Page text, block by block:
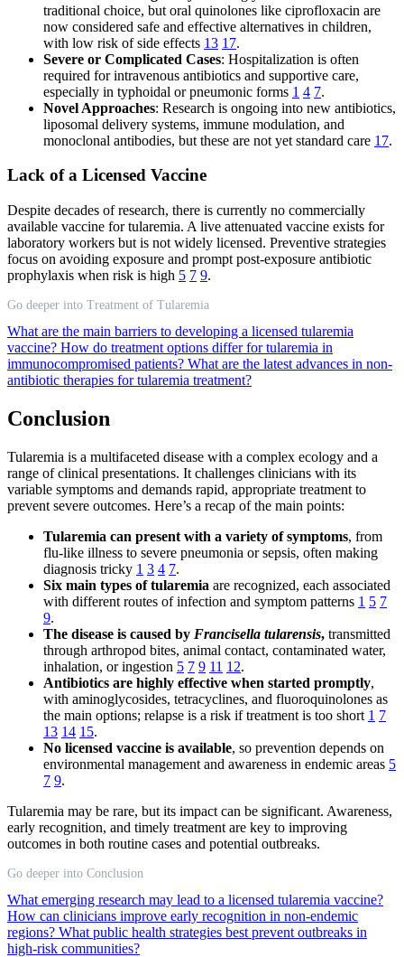
traditional choice, but oral quinolones like ciprofloxacin are
now considered safe and effective alternatives in children,
with low risk of side effects 13 17.
Severe or Complicated Cases: Hospitalization is often
required for intravenous antibiotics and supportive care,
especially in typhoidal or pneumonic forms 1 4 7.
Novel Approaches: Research is ongoing into new antibiotics,
liposomal delivery systems, immune modulation, and
monoclonal antibodies, but these are not yet standard care 17.
Lack of a Licensed Vaccine
Despite decades of research, there is currently no commercially
available vaccine for tularemia. A live attenuated vaccine exists for
laboratory workers but is not widely licensed. Preventive strategies
focus on avoiding exposure and prompt post-exposure antibiotic
prophylaxis when risk is high 5 7 9.
Go deeper into Treatment of Tularemia
What are the main barriers to developing a licensed tularemia
vaccine? How do treatment options differ for tularemia in
immunocompromised patients? What are the latest advances in non-
antibiotic therapies for tularemia treatment?
Conclusion
Tularemia is a multifaceted disease with a complex ecology and a
range of clinical presentations. It challenges clinicians with its
variable symptoms and demands rapid, appropriate treatment to
prevent severe outcomes. Here’s a recap of the main points:
Tularemia can present with a variety of symptoms, from
flu-like illness to severe pneumonia or sepsis, often making
diagnosis tricky 1 3 4 7.
Six main types of tularemia are recognized, each associated
with different routes of infection and symptom patterns 1 5 7
9.
The disease is caused by Francisella tularensis, transmitted
through arthropod bites, animal contact, contaminated water,
inhalation, or ingestion 5 7 9 11 12.
Antibiotics are highly effective when started promptly,
with aminoglycosides, tetracyclines, and fluoroquinolones as
the main options; relapse is a risk if treatment is too short 1 7
13 14 15.
No licensed vaccine is available, so prevention depends on
environmental management and awareness in endemic areas 5
7 9.
Tularemia may be rare, but its impact can be significant. Awareness,
early recognition, and timely treatment are key to improving
outcomes in both routine cases and potential outbreaks.
Go deeper into Conclusion
What emerging research may lead to a licensed tularemia vaccine?
How can clinicians improve early recognition in non-endemic
regions? What public health strategies best prevent outbreaks in
high-risk communities?